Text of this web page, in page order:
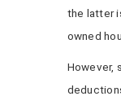
the latter
owned
However,